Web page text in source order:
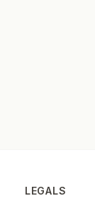
LEGALS